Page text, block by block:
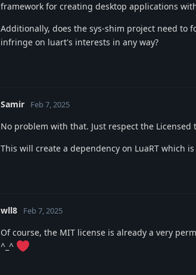
framework for creating desktop applications
Additionally, does the sys-shim project need to
infringe on luart's interests in any way?
Samir Feb 7, 2025
No problem with that. Just respect the Licensed
This will create a dependency on LuaRT which
wll8 Feb 7, 2025
Of course, the MIT license is already a very
^_^